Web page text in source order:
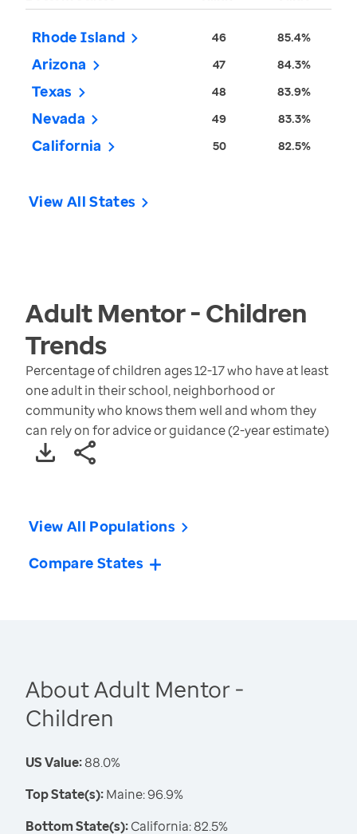
Rhode Island 46 85.4%
Arizona 47 84.3%
Texas 48 83.9%
Nevada 49 83.3%
California 50 82.5%
View All States
Adult Mentor - Children
Trends
Percentage of children ages 12-17 who have at least
one adult in their school, neighborhood or
community who knows them well and whom they
can rely on for advice or guidance (2-year estimate)
View All Populations
Compare States
About Adult Mentor -
Children
US Value:88.0%
Top State(s):Maine: 96.9%
Bottom State(s):California: 82.5%